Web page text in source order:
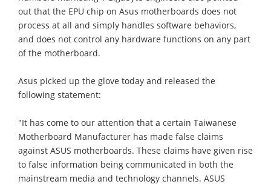
out that the EPU chip on Asus motherboards does not
process at all and simply handles software behaviors,
and does not control any hardware functions on any part
of the motherboard.
Asus picked up the glove today and released the
following statement:
"It has come to our attention that a certain Taiwanese
Motherboard Manufacturer has made false claims
against ASUS motherboards. These claims have given rise
to false information being communicated in both the
mainstream media and technology channels. ASUS